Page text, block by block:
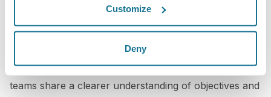
Customize
Deny
Enhancing Team Coordination
Surgical safety is also a team effort. When imaging is
integrated into the preoperative workflow, surgical
teams share a clearer understanding of objectives and